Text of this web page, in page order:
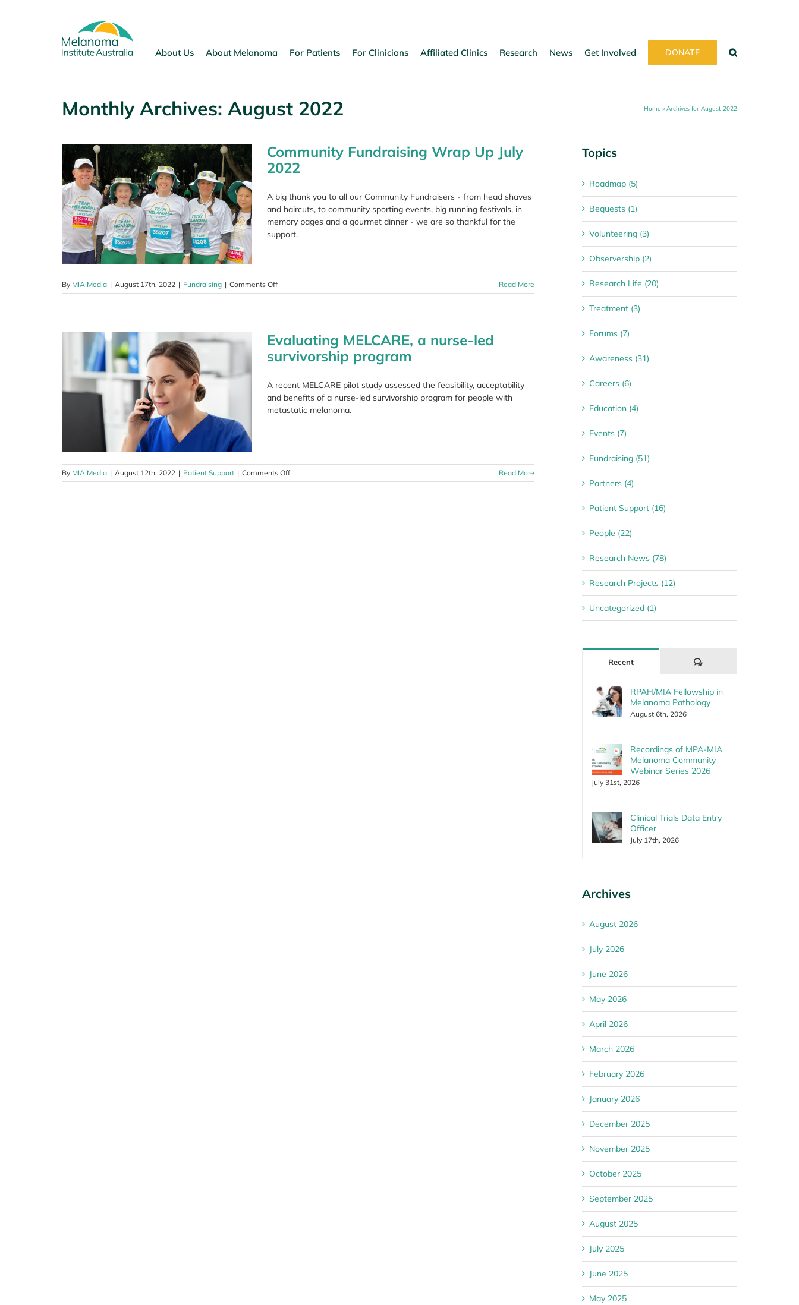
About Us About Melanoma For Patients For Clinicians Affiliated Clinics Research News Get Involved DONATE
Monthly Archives: August 2022 Home » Archives for August 2022
Community Fundraising Wrap Up July
2022
A big thank you to all our Community Fundraisers - from head shaves
and haircuts, to community sporting events, big running festivals, in
memory pages and a gourmet dinner - we are so thankful for the
support.
By MIA Media | August 17th, 2022 | Fundraising | Comments Offon
Community
July
2022
Read More
Evaluating MELCARE, a nurse-led
survivorship program
A recent MELCARE pilot study assessed the feasibility, acceptability
and benefits of a nurse-led survivorship program for people with
metastatic melanoma.
By MIA Media | August 12th, 2022 | Patient Support | Comments Offon
Evaluating
Read More
Topics
Roadmap (5)
Bequests (1)
Volunteering (3)
Observership (2)
Research Life (20)
Treatment (3)
Forums (7)
Awareness (31)
Careers (6)
Education (4)
Events (7)
Fundraising (51)
Partners (4)
Patient Support (16)
People (22)
Research News (78)
Research Projects (12)
Uncategorized (1)
Recent Comments
RPAH/MIA Fellowship in
Melanoma Pathology
August 6th, 2026
Recordings of MPA-MIA
Melanoma Community
Webinar Series 2026
July 31st, 2026
Clinical Trials Data Entry
Officer
July 17th, 2026
Archives
August 2026
July 2026
June 2026
May 2026
April 2026
March 2026
February 2026
January 2026
December 2025
November 2025
October 2025
September 2025
August 2025
July 2025
June 2025
May 2025